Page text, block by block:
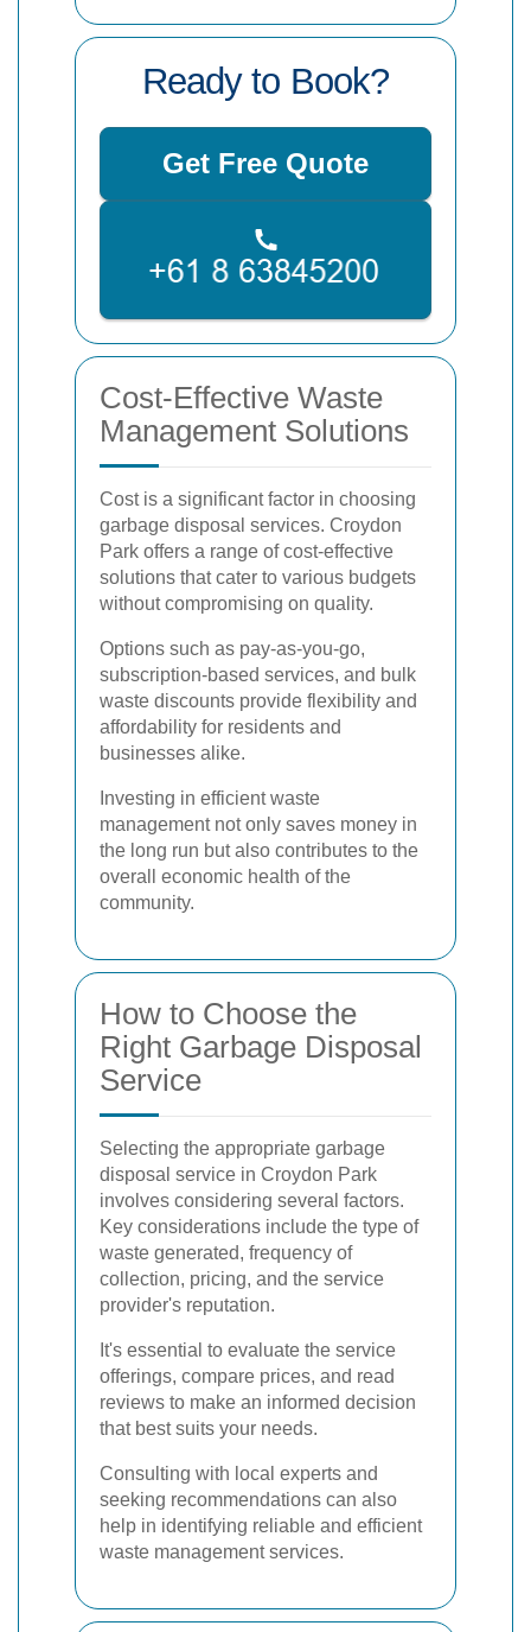
Ready to Book?
Get Free Quote
Cost-Effective Waste
Management Solutions
Cost is a significant factor in choosing
garbage disposal services. Croydon
Park offers a range of cost-effective
solutions that cater to various budgets
without compromising on quality.
Options such as pay-as-you-go,
subscription-based services, and bulk
waste discounts provide flexibility and
affordability for residents and
businesses alike.
Investing in efficient waste
management not only saves money in
the long run but also contributes to the
overall economic health of the
community.
How to Choose the
Right Garbage Disposal
Service
Selecting the appropriate garbage
disposal service in Croydon Park
involves considering several factors.
Key considerations include the type of
waste generated, frequency of
collection, pricing, and the service
provider's reputation.
It's essential to evaluate the service
offerings, compare prices, and read
reviews to make an informed decision
that best suits your needs.
Consulting with local experts and
seeking recommendations can also
help in identifying reliable and efficient
waste management services.